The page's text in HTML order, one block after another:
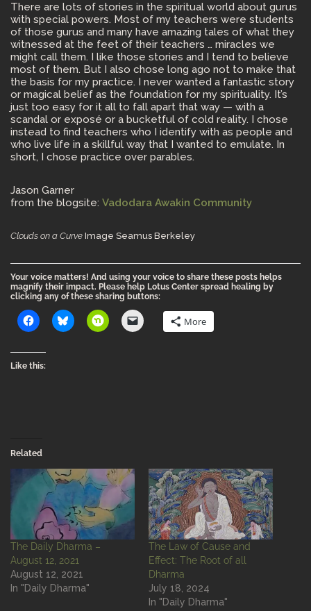
There are lots of stories in the spiritual world about gurus
with special powers. Most of my teachers were students
of those gurus and many have amazing tales of what they
witnessed at the feet of their teachers … miracles we
might call them. I like those stories and I tend to believe
most of them. But I also chose long ago not to make that
the basis for my practice. I never wanted a fantastic story
or magical belief as the foundation for my spirituality. It’s
just too easy for it all to fall apart that way — with a
scandal or exposé or a bucketful of cold reality. I chose
instead to find teachers who I identify with as people and
who live life in a skillful way that I wanted to emulate. In
short, I chose practice over parables.
Jason Garner
from the blogsite: Vadodara Awakin Community
Clouds on a Curve Image Seamus Berkeley
Your voice matters! And using your voice to share these posts helps
magnify their impact. Please help Lotus Center spread healing by
clicking any of these sharing buttons:
More
Like this:
Related
The Daily Dharma –
August 12, 2021
August 12, 2021
In "Daily Dharma"
The Law of Cause and
Effect: The Root of all
Dharma
July 18, 2024
In "Daily Dharma"